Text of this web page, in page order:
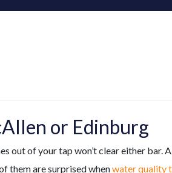
or Edinburg
out of your tap won’t clear either bar.
them are surprised whenwater quality